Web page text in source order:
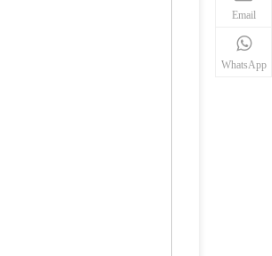
Email
WhatsApp